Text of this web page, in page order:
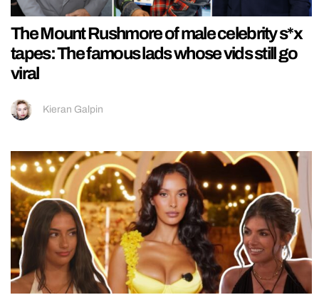
The Mount Rushmore of male celebrity s*x
tapes: The famous lads whose vids still go
viral
Kieran Galpin